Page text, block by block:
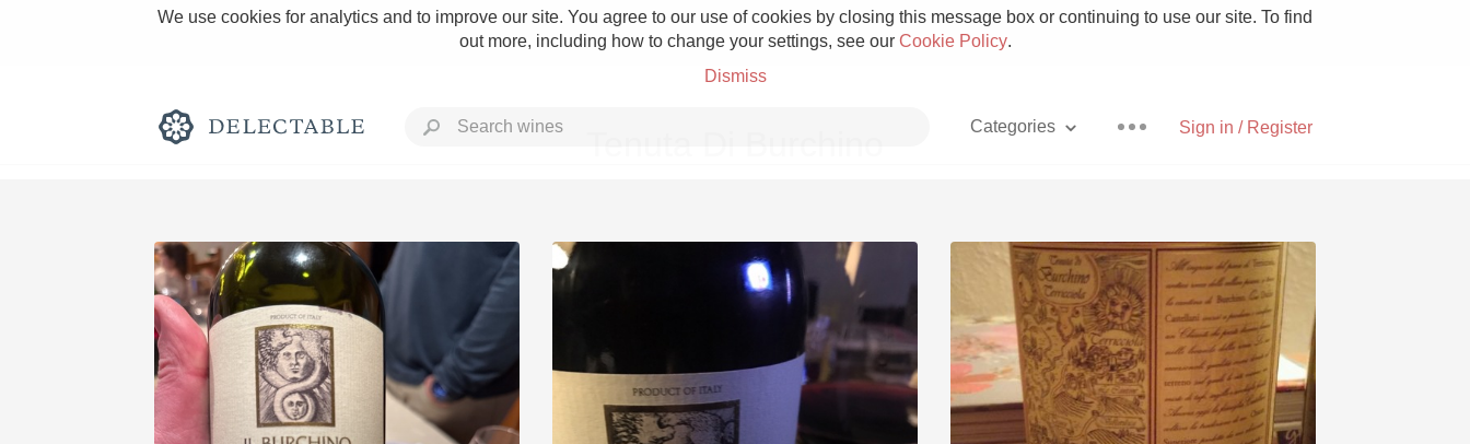
We use cookies for analytics and to improve our site. You agree to our use of cookies by closing this message box or continuing to use our site. To find
out more, including how to change your settings, see our Cookie Policy.
Dismiss
Sign in / Register
Categories
Rich and Bold Grower Champagne Pizza
Classic Napa Etna Rosso With Goat Cheese